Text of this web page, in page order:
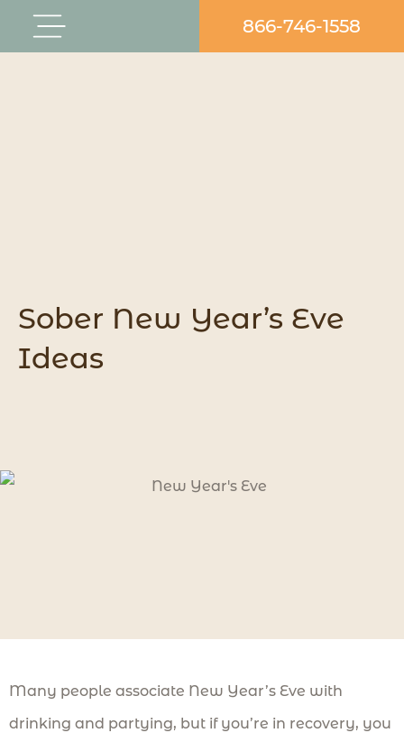
866-746-1558
Sober New Year’s Eve
Ideas
Many people associate New Year’s Eve with
drinking and partying, but if you’re in recovery, you